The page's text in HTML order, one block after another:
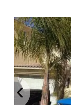
‹